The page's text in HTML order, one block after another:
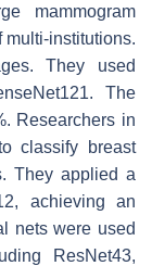
mammogram
multi-institutions.
They used
The
Researchers in
classify breast
They applied a
achieving an
nets were used
ResNet43,